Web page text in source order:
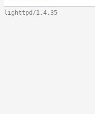
lighttpd/1.4.35